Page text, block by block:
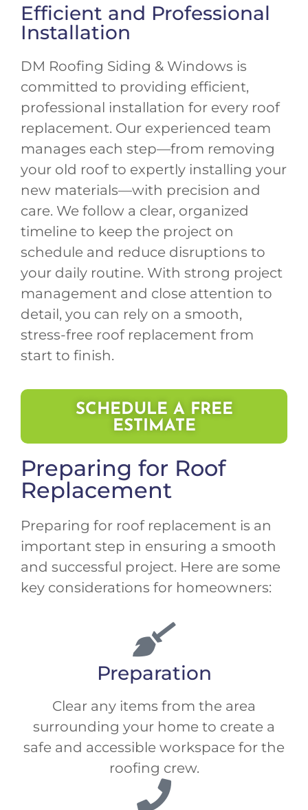
Efficient and Professional
Installation
DM Roofing Siding & Windows is
committed to providing efficient,
professional installation for every roof
replacement. Our experienced team
manages each step—from removing
your old roof to expertly installing your
new materials—with precision and
care. We follow a clear, organized
timeline to keep the project on
schedule and reduce disruptions to
your daily routine. With strong project
management and close attention to
detail, you can rely on a smooth,
stress-free roof replacement from
start to finish.
SCHEDULE A FREE
ESTIMATE
Preparing for Roof
Replacement
Preparing for roof replacement is an
important step in ensuring a smooth
and successful project. Here are some
key considerations for homeowners:
Preparation
Clear any items from the area
surrounding your home to create a
safe and accessible workspace for the
roofing crew.